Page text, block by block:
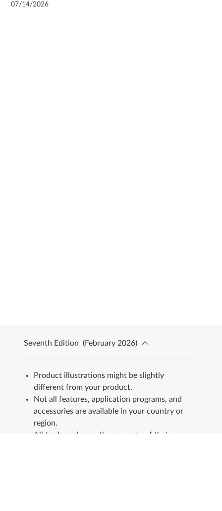
07/14/2026
Seventh Edition (February 2026)
Product illustrations might be slightly
different from your product.
Not all features, application programs, and
accessories are available in your country or
region.
All trademarks are the property of their